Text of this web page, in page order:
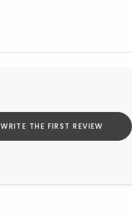
WRITE THE FIRST REVIEW